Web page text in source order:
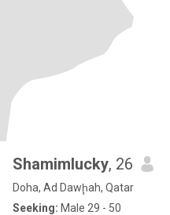
Shamimlucky, 26
Doha, Ad Dawḩah, Qatar
Seeking: Male 29 - 50